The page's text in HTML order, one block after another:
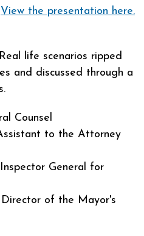
View the presentation here.
life scenarios ripped
and discussed through a
Counsel
to the Attorney
General for
of the Mayor's